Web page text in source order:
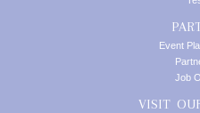
Event
Job
VISIT